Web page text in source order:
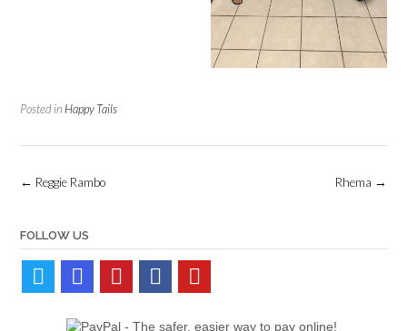
Posted inHappy Tails
Post
Rhema →
← Reggie Rambo
FOLLOW US